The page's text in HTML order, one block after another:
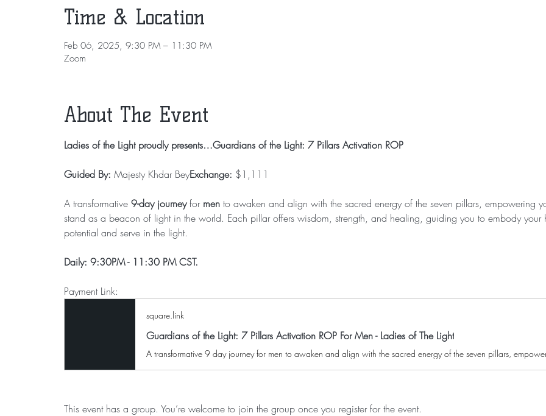
Time & Location
Feb 06, 2025, 9:30 PM – 11:30 PM
Zoom
About The Event
Ladies of the Light proudly presents…Guardians of the Light: 7 Pillars Activation ROP
Guided By: Majesty Khdar BeyExchange: $1,111
A transformative 9-day journey for men to awaken and align with the sacred energy of the seven pillars, empowering
stand as a beacon of light in the world. Each pillar offers wisdom, strength, and healing, guiding you to embody your
potential and serve in the light.
Daily: 9:30PM - 11:30 PM CST.
Payment Link:
square.link
Guardians of the Light: 7 Pillars Activation ROP For Men - Ladies of The Light
This event has a group. You’re welcome to join the group once you register for the event.